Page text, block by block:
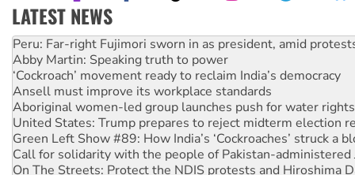
LATEST NEWS
Abby Martin: Speaking truth to power
‘Cockroach’ movement ready to reclaim India’s democracy
Ansell must improve its workplace standards
Aboriginal women-led group launches push for water rights
United States: Trump prepares to reject midterm election
Green Left Show #89: How India’s ‘Cockroaches’ struck a
Call for solidarity with the people of Pakistan-administered
On The Streets: Protect the NDIS protests and Hiroshima
Join student protests to say ‘No’ to Hanson